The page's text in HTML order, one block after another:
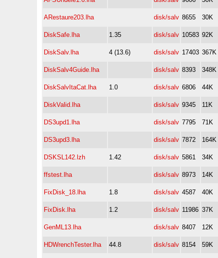
ARestaure203.lha disk/salv 8655 30K
DiskSafe.lha 1.35 disk/salv 10583 92K
DiskSalv.lha 4 (13.6) disk/salv 17403 367K
DiskSalv4Guide.lha disk/salv 8393 348K
DiskSalvItaCat.lha 1.0 disk/salv 6806 44K
DiskValid.lha disk/salv 9345 11K
DS3upd1.lha disk/salv 7795 71K
DS3upd3.lha disk/salv 7872 164K
DSKSL142.lzh 1.42 disk/salv 5861 34K
ffstest.lha disk/salv 8973 14K
FixDisk_18.lha 1.8 disk/salv 4587 40K
FixDisk.lha 1.2 disk/salv 11986 37K
GenML13.lha disk/salv 8407 12K
HDWrenchTester.lha 44.8 disk/salv 8154 59K